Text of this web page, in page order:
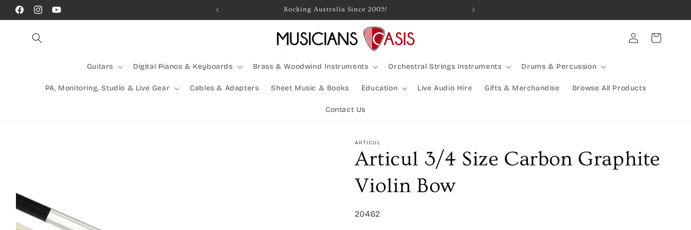
Skip to
content
FacebookInstagramYouTube
Call Us! (07) 41624523 Rocking Australia Since 2005! Combined Shipping Available | Large Items Shipped Freight
Guitars Digital Pianos & Keyboards Brass & Woodwind Instruments Orchestral Strings Instruments Drums & Percussion
PA, Monitoring, Studio & Live Gear Cables & Adapters Sheet Music & Books Education Live Audio Hire Gifts & Merchandise Browse All Products
Contact Us
Log
in
Cart
ARTICUL
Articul 3/4 Size Carbon Graphite
Violin Bow
SKU:
20462